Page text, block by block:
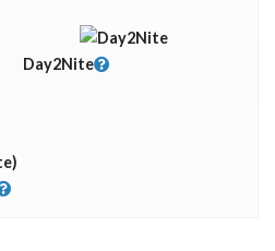
Day2Nite